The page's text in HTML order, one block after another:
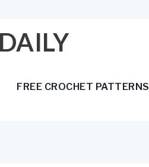
FREE CROCHET PATTERNS